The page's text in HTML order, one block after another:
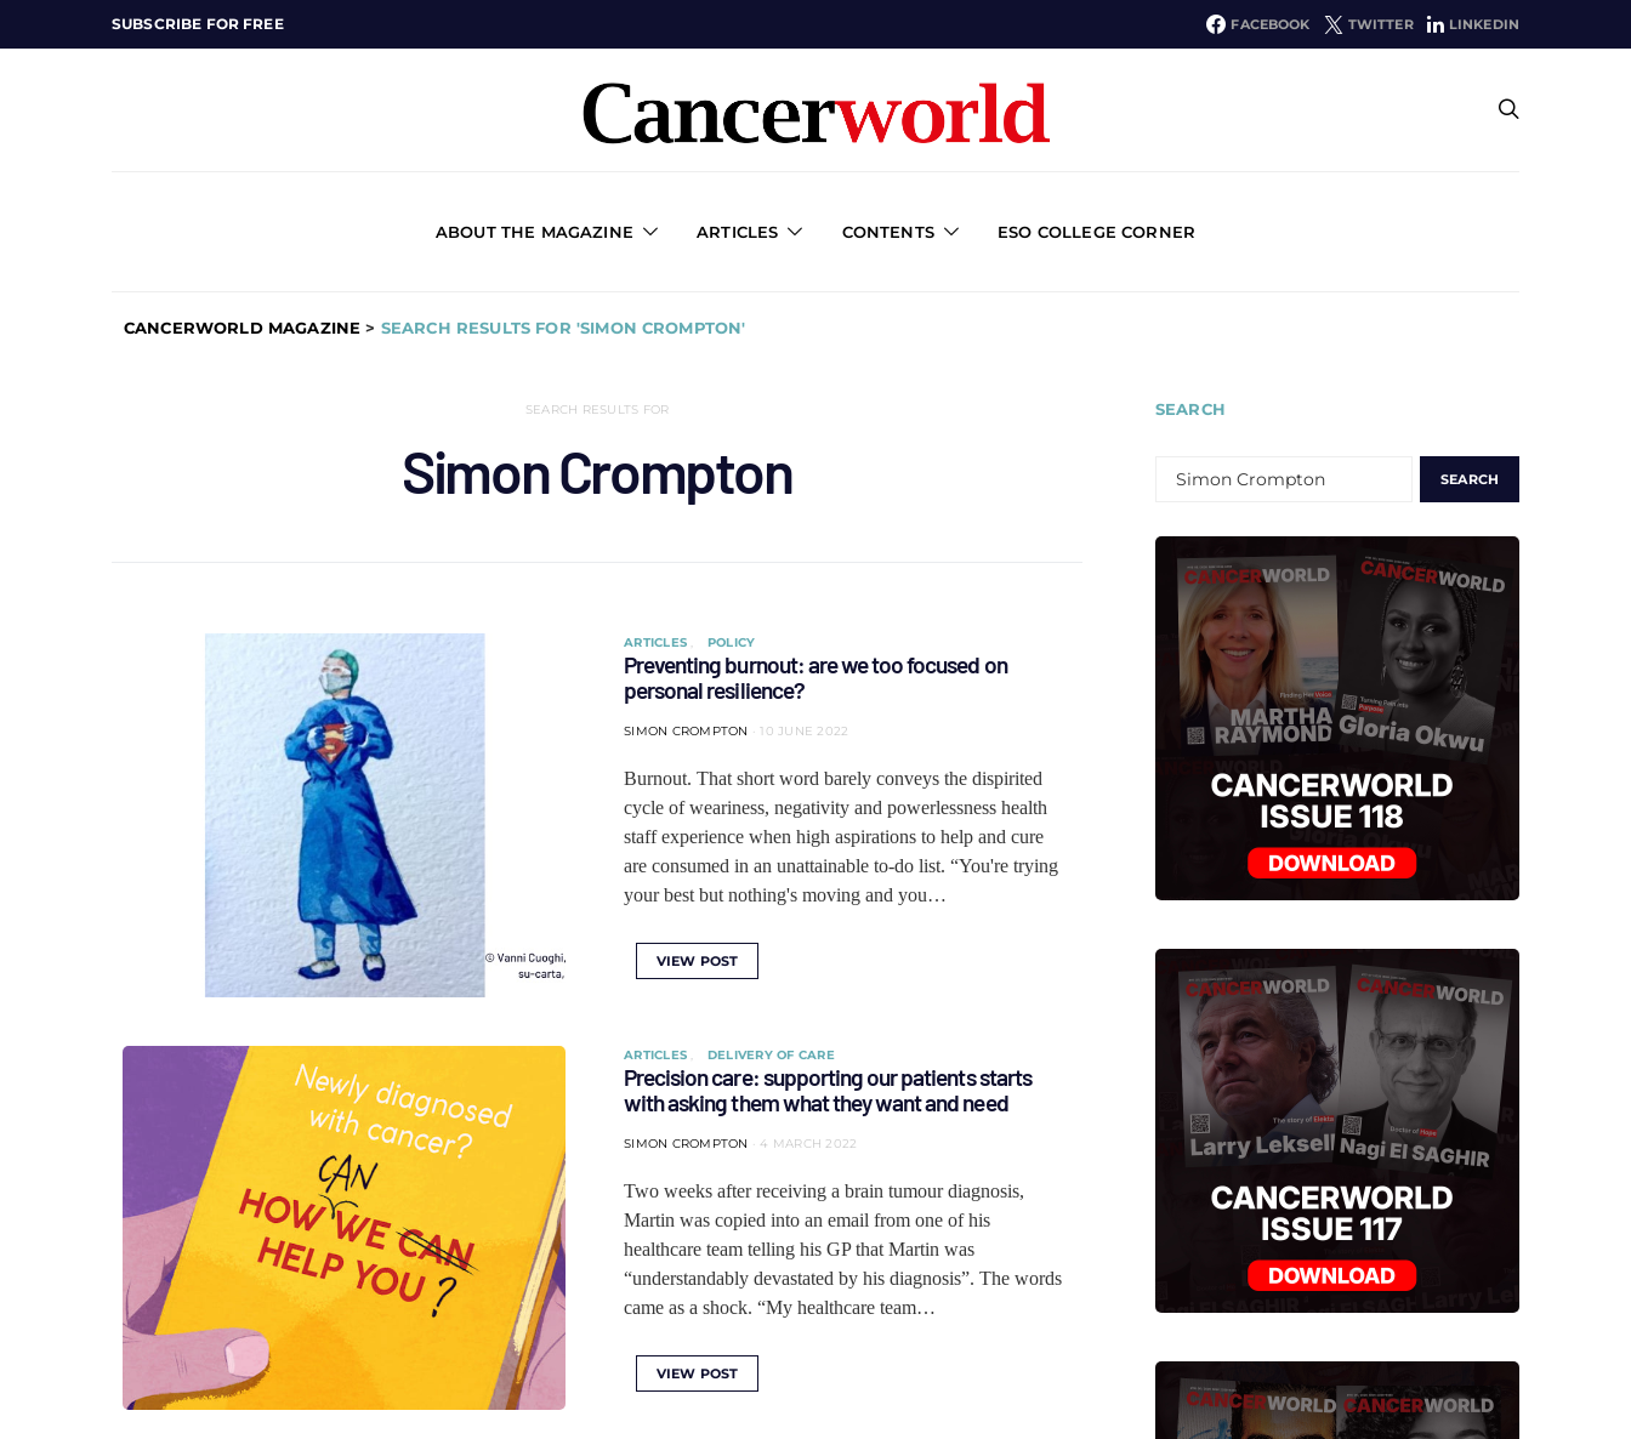
SUBSCRIBE FOR FREE FACEBOOK TWITTER LINKEDIN
ABOUT THE MAGAZINE ARTICLES CONTENTS ESO COLLEGE CORNER
CANCERWORLD MAGAZINE > SEARCH RESULTS FOR 'SIMON CROMPTON'
SEARCH RESULTS FOR
Simon Crompton
ARTICLES POLICY
Preventing burnout: are we too focused on
personal resilience?
SIMON CROMPTON 10 JUNE 2022
Burnout. That short word barely conveys the dispirited
cycle of weariness, negativity and powerlessness health
staff experience when high aspirations to help and cure
are consumed in an unattainable to-do list. “You're trying
your best but nothing's moving and you…
VIEW POST
ARTICLES DELIVERY OF CARE
Precision care: supporting our patients starts
with asking them what they want and need
SIMON CROMPTON 4 MARCH 2022
Two weeks after receiving a brain tumour diagnosis,
Martin was copied into an email from one of his
healthcare team telling his GP that Martin was
“understandably devastated by his diagnosis”. The words
came as a shock. “My healthcare team…
VIEW POST
SEARCH
FOR: